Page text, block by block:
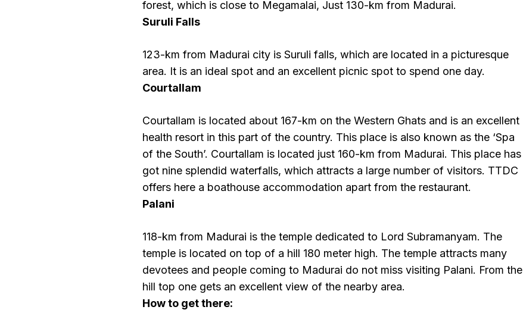
forest, which is close to Megamalai, Just 130-km from Madurai.
Suruli Falls
123-km from Madurai city is Suruli falls, which are located in a picturesque
area. It is an ideal spot and an excellent picnic spot to spend one day.
Courtallam
Courtallam is located about 167-km on the Western Ghats and is an excellent
health resort in this part of the country. This place is also known as the ‘Spa
of the South’. Courtallam is located just 160-km from Madurai. This place has
got nine splendid waterfalls, which attracts a large number of visitors. TTDC
offers here a boathouse accommodation apart from the restaurant.
Palani
118-km from Madurai is the temple dedicated to Lord Subramanyam. The
temple is located on top of a hill 180 meter high. The temple attracts many
devotees and people coming to Madurai do not miss visiting Palani. From the
hill top one gets an excellent view of the nearby area.
How to get there: